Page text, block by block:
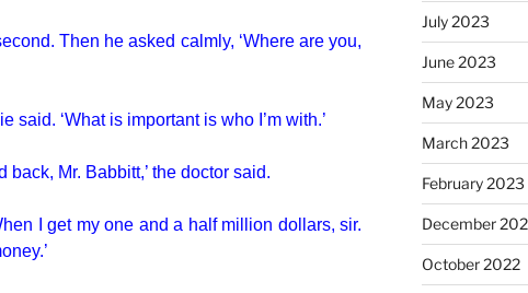
Then he asked calmly, ‘Where are you,
said. ‘What is important is who I’m with.’
back, Mr. Babbitt,’ the doctor said.
I get my one and a half million dollars, sir.
July 2023
June 2023
May 2023
March 2023
February 2023
December
October 2022